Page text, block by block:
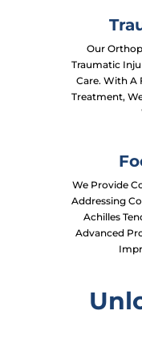
Our
Traumatic
Care. With A
Treatment,
We Provide
Addressing
Achilles
Advanced